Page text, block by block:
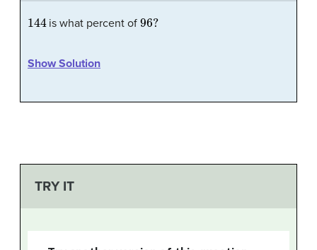
144is what percent of96?
Show Solution
TRY IT